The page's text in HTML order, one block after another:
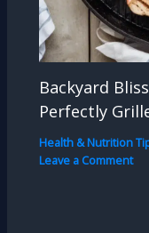
Backyard
Perfectly
Health & Nutrition
Leave a Comment